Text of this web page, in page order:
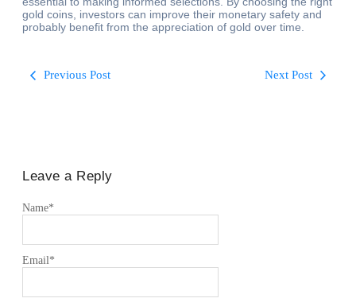
gold coins, investors can improve their monetary safety and
probably benefit from the appreciation of gold over time.
Previous Post Next Post
Leave a Reply
Name*
Email*